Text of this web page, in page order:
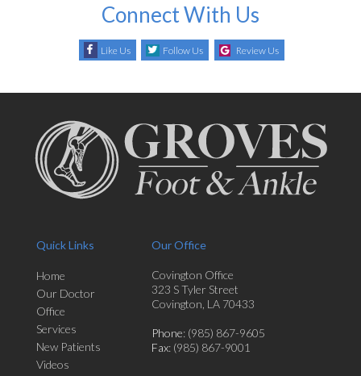
Connect With Us
Like Us Follow Us Review Us
Quick Links
Home
Our Doctor
Office
Services
New Patients
Videos
Our Office
Covington Office
323 S Tyler Street
Covington, LA 70433
Phone: (985) 867-9605
Fax: (985) 867-9001